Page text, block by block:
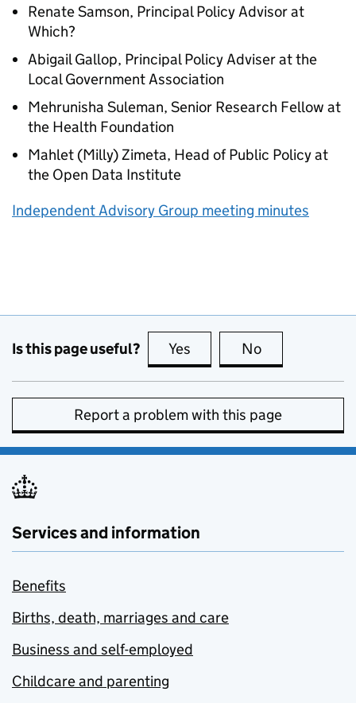
Renate Samson, Principal Policy Advisor at
Which?
Abigail Gallop, Principal Policy Adviser at the
Local Government Association
Mehrunisha Suleman, Senior Research Fellow at
the Health Foundation
Mahlet (Milly) Zimeta, Head of Public Policy at
the Open Data Institute
Independent Advisory Group meeting minutes
Is this page useful? Yes this page is useful
No
Report a problem with this page
Services and information
Benefits
Births, death, marriages and care
Business and self-employed
Childcare and parenting